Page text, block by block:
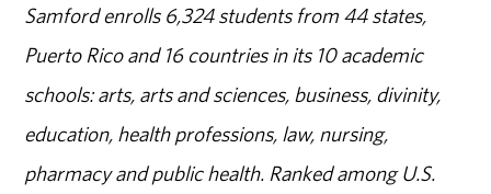
Samford enrolls 6,324 students from 44 states,
Puerto Rico and 16 countries in its 10 academic
schools: arts, arts and sciences, business, divinity,
education, health professions, law, nursing,
pharmacy and public health. Ranked among U.S.